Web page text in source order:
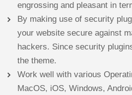
engrossing and pleasant in
By making use of security
your website secure against
hackers. Since security
the theme.
Work well with various
MacOS, iOS, Windows,